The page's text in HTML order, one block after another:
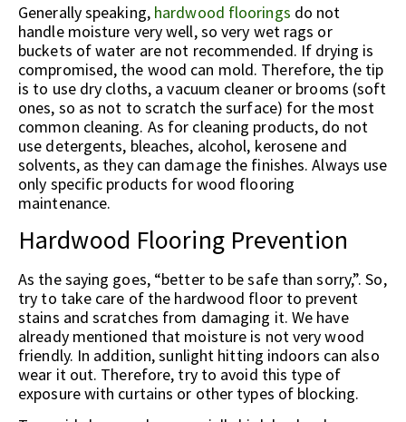
Generally speaking, hardwood floorings do not
handle moisture very well, so very wet rags or
buckets of water are not recommended. If drying is
compromised, the wood can mold. Therefore, the tip
is to use dry cloths, a vacuum cleaner or brooms (soft
ones, so as not to scratch the surface) for the most
common cleaning. As for cleaning products, do not
use detergents, bleaches, alcohol, kerosene and
solvents, as they can damage the finishes. Always use
only specific products for wood flooring
maintenance.
Hardwood Flooring Prevention
As the saying goes, “better to be safe than sorry,”. So,
try to take care of the hardwood floor to prevent
stains and scratches from damaging it. We have
already mentioned that moisture is not very wood
friendly. In addition, sunlight hitting indoors can also
wear it out. Therefore, try to avoid this type of
exposure with curtains or other types of blocking.